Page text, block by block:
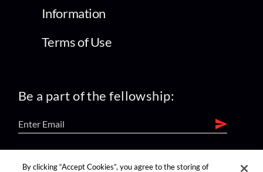
Information
Terms of Use
Be a part of the fellowship:
find us on:
By clicking “Accept Cookies”, you agree to the storing of